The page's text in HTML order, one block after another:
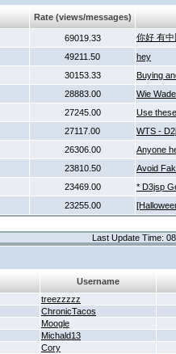
Rate (views/messages)
69019.33 你好 有
49211.50 hey
30153.33 Buying
28883.00 Wie
27245.00 Use
27117.00 WTS -
26306.00 Anyone
23810.50 Avoid
23469.00 * D3jsp
23255.00
Last Update Time:
Username
treezzzzz
ChronicTacos
Moogle
Michald13
Cory